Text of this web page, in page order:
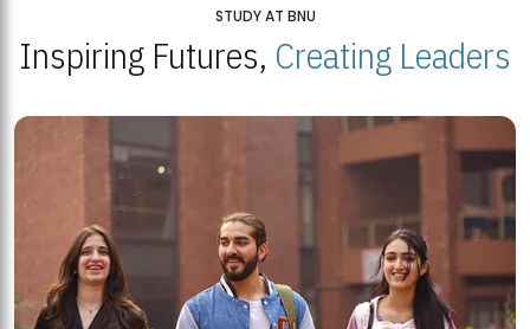
STUDY AT BNU
Inspiring Futures, Creating Leaders